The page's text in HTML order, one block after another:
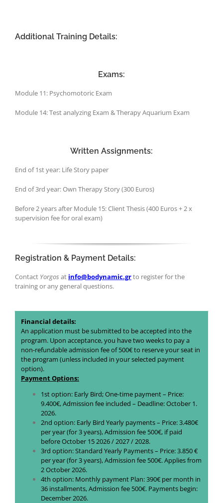
Additional Training Details:
Exams:
Module 11: Psychomotoric Exam
Module 14: Test analyzing Exam & Therapy Aquarium Exam
Written Assignments:
End of 1st year: Life Story paper
End of 3rd year: Own Therapy Story (300 Euros)
Before 2 years after Module 15: Client Thesis (400 Euros + 2 x
supervision fee for oral exam)
Registration & Payment Details:
Contact Yorgos at info@bodynamic.grto register for the
training or any general questions.
Financial details:
An application must be submitted to be accepted into the
program. Upon acceptance, you have two weeks to pay a
non-refundable admission fee of 500€ to reserve your seat in
the program (unless included in your selected payment
option).
Payment Options:
1st option: Early Bird; One-time payment – Price:
9.400€, Admission fee included – Deadline: October 1.
2026.
2nd option: Early Bird Yearly payments – Price: 3.480€
per year (for 3 years), Admission fee 500€, if paid
before October 15 2026 / 2027 / 2028.
3rd option: Standard Yearly Payments – Price: 3.850 €
per year (for 3 years), Admission fee 500€. Applies from
2 October 2026.
4th option: Monthly payment Plan: 390€ per month in
36 installments, Admission fee 500€. Payments begin:
December 2026.